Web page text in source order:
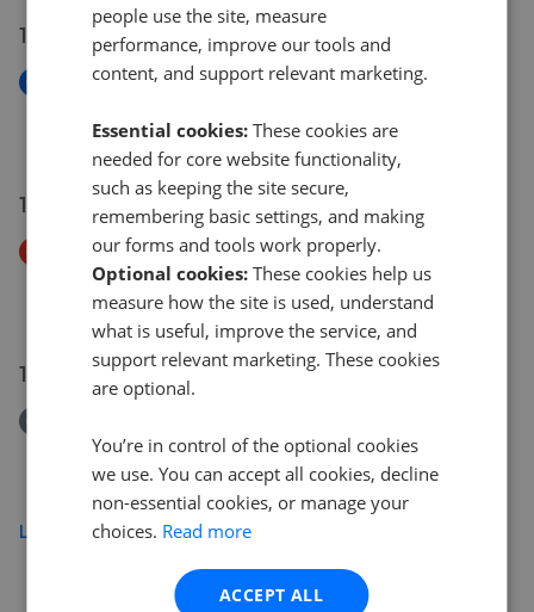
16 Jul 2026
New
£320,000
15 Jul 2026
Price Decrease
Soulby, Kirkby Stephen, CA17 4
£85,000
£65,000
15 Jul 2026
4 North Road, Kirkby Stephen, Cumbria CA17 4RH
£120,000
Load more
people use the site, measure
performance, improve our tools and
content, and support relevant marketing.
Essential cookies: These cookies are
needed for core website functionality,
such as keeping the site secure,
remembering basic settings, and making
our forms and tools work properly.
Optional cookies: These cookies help us
measure how the site is used, understand
what is useful, improve the service, and
support relevant marketing. These cookies
are optional.
You’re in control of the optional cookies
we use. You can accept all cookies, decline
non-essential cookies, or manage your
choices. Read more
ACCEPT ALL